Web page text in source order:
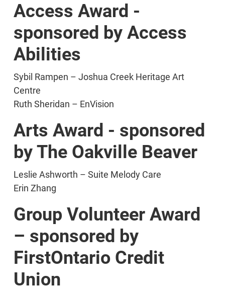
Access Award -
sponsored by Access
Abilities
Sybil Rampen – Joshua Creek Heritage Art
Centre
Ruth Sheridan – EnVision
Arts Award - sponsored
by The Oakville Beaver
Leslie Ashworth – Suite Melody Care
Erin Zhang
Group Volunteer Award
– sponsored by
FirstOntario Credit
Union